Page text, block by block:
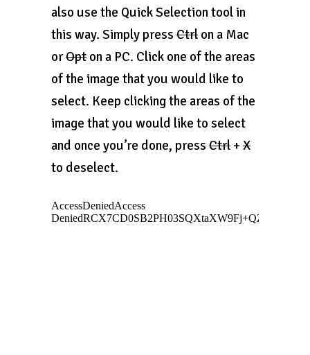
also use the Quick Selection tool in
this way. Simply press Ctrl on a Mac
orOpt on a PC. Click one of the areas
of the image that you would like to
select. Keep clicking the areas of the
image that you would like to select
and once you’re done, press Ctrl+X
to deselect.